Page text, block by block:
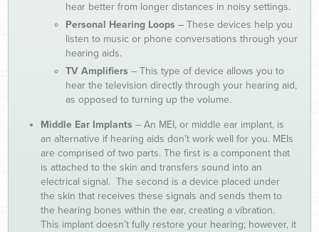
hear better from longer distances in noisy settings.
Personal Hearing Loops – These devices help you
listen to music or phone conversations through your
hearing aids.
TV Amplifiers – This type of device allows you to
hear the television directly through your hearing aid,
as opposed to turning up the volume.
Middle Ear Implants – An MEI, or middle ear implant, is
an alternative if hearing aids don’t work well for you. MEIs
are comprised of two parts. The first is a component that
is attached to the skin and transfers sound into an
electrical signal. The second is a device placed under
the skin that receives these signals and sends them to
the hearing bones within the ear, creating a vibration.
This implant doesn’t fully restore your hearing; however, it